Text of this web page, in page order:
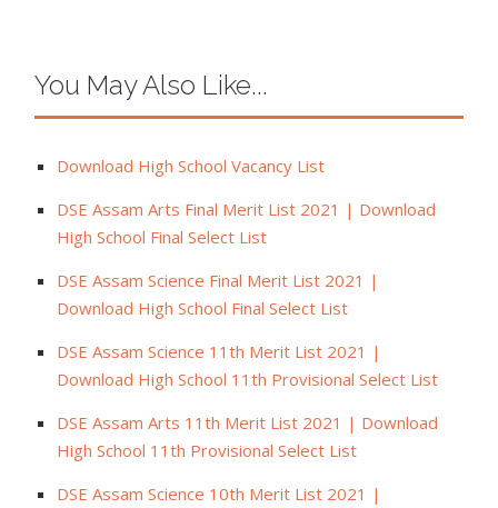
You May Also Like...
Download High School Vacancy List
DSE Assam Arts Final Merit List 2021 | Download
High School Final Select List
DSE Assam Science Final Merit List 2021 |
Download High School Final Select List
DSE Assam Science 11th Merit List 2021 |
Download High School 11th Provisional Select List
DSE Assam Arts 11th Merit List 2021 | Download
High School 11th Provisional Select List
DSE Assam Science 10th Merit List 2021 |